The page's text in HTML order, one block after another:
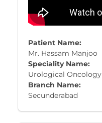
Patient Name:
​Mr. Hassam Manjoo
Speciality Name:
Urological Oncology
Branch Name:
Secunderabad